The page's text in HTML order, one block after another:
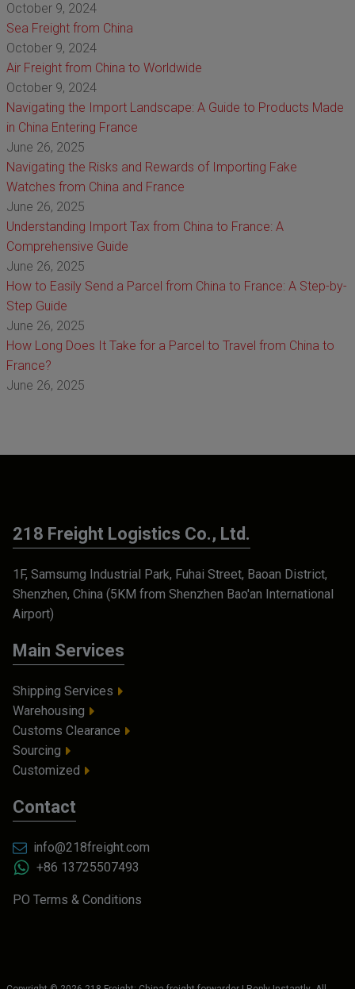
October 9, 2024
Sea Freight from China
October 9, 2024
Air Freight from China to Worldwide
October 9, 2024
Navigating the Import Landscape: A Guide to Products Made
in China Entering France
June 26, 2025
Navigating the Risks and Rewards of Importing Fake
Watches from China and France
June 26, 2025
Understanding Import Tax from China to France: A
Comprehensive Guide
June 26, 2025
How to Easily Send a Parcel from China to France: A Step-by-
Step Guide
June 26, 2025
How Long Does It Take for a Parcel to Travel from China to
France?
June 26, 2025
218 Freight Logistics Co., Ltd.
1F, Samsumg Industrial Park, Fuhai Street, Baoan District,
Shenzhen, China (5KM from Shenzhen Bao'an International
Airport)
Main Services
Shipping Services
Warehousing
Customs Clearance
Sourcing
Customized
Contact
info@218freight.com
+86 13725507493
PO Terms & Conditions